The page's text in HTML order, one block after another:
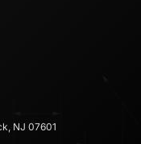
NJ 07601